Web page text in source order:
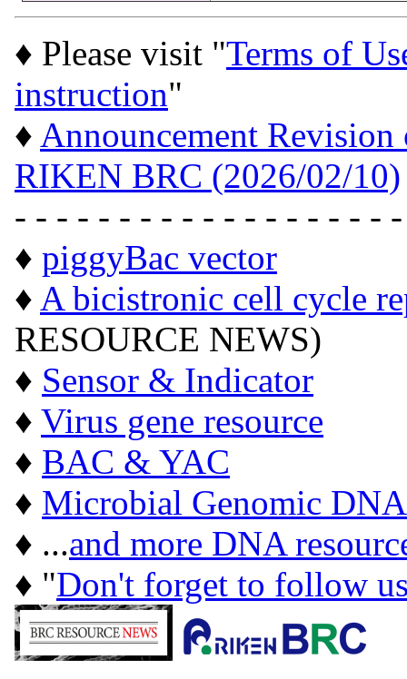
♦ Please visit "Terms of
instruction"
♦ Announcement
RIKEN BRC (2026/02/10)
- - - - - - - - - - - - - - - - - -
♦ piggyBac vector
♦ A bicistronic cell cycle
RESOURCE NEWS)
♦ Sensor & Indicator
♦ Virus gene resource
♦ BAC & YAC
♦ Microbial Genomic DNA
♦ ...and more DNA
♦ "Don't forget to follow